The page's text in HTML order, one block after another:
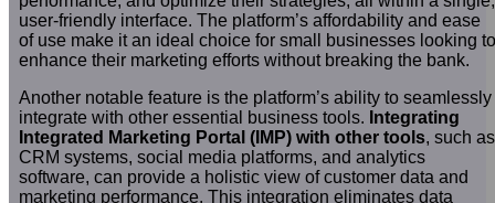
user-friendly interface. The platform’s affordability and ease
of use make it an ideal choice for small businesses looking to
enhance their marketing efforts without breaking the bank.
Another notable feature is the platform’s ability to seamlessly
integrate with other essential business tools. Integrating
Integrated Marketing Portal (IMP) with other tools, such as
CRM systems, social media platforms, and analytics
software, can provide a holistic view of customer data and
marketing performance. This integration eliminates data